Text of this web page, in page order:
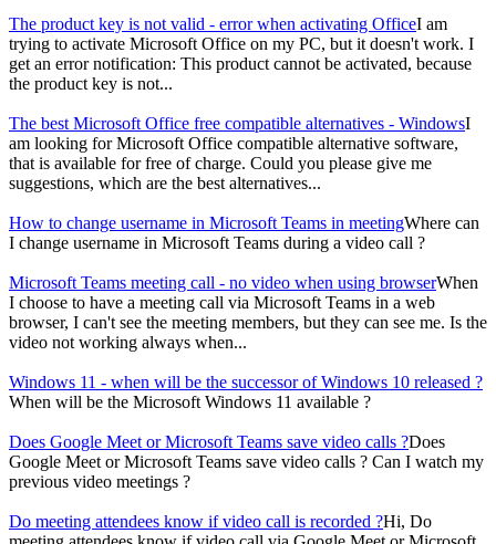
The product key is not valid - error when activating OfficeI am
trying to activate Microsoft Office on my PC, but it doesn't work. I
get an error notification: This product cannot be activated, because
the product key is not...
The best Microsoft Office free compatible alternatives - WindowsI
am looking for Microsoft Office compatible alternative software,
that is available for free of charge. Could you please give me
suggestions, which are the best alternatives...
How to change username in Microsoft Teams in meetingWhere can
I change username in Microsoft Teams during a video call ?
Microsoft Teams meeting call - no video when using browserWhen
I choose to have a meeting call via Microsoft Teams in a web
browser, I can't see the meeting members, but they can see me. Is the
video not working always when...
Windows 11 - when will be the successor of Windows 10 released ?
When will be the Microsoft Windows 11 available ?
Does Google Meet or Microsoft Teams save video calls ?Does
Google Meet or Microsoft Teams save video calls ? Can I watch my
previous video meetings ?
Do meeting attendees know if video call is recorded ?Hi, Do